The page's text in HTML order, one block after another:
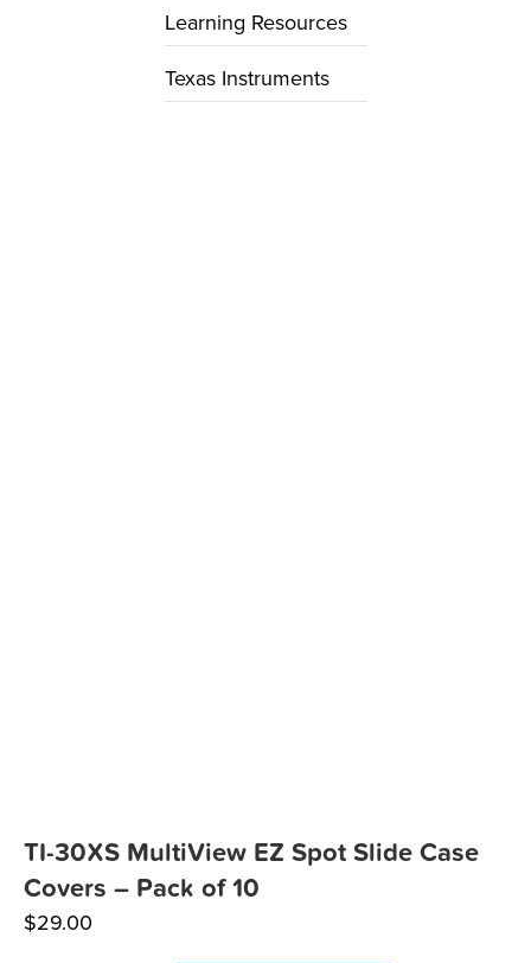
TI-30XS MultiView EZ Spot Slide Case
Covers – Pack of 10
$29.00
Learning Resources
Texas Instruments